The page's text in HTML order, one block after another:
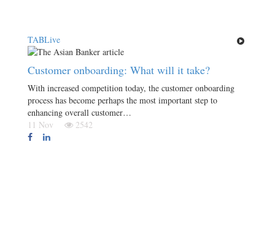
TABLive
Customer onboarding: What will it take?
With increased competition today, the customer onboarding
process has become perhaps the most important step to
enhancing overall customer…
11 Nov
2542